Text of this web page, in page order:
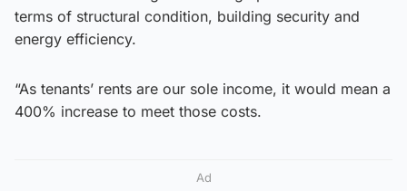
terms of structural condition, building security and
energy efficiency.
“As tenants’ rents are our sole income, it would mean a
400% increase to meet those costs.
Ad